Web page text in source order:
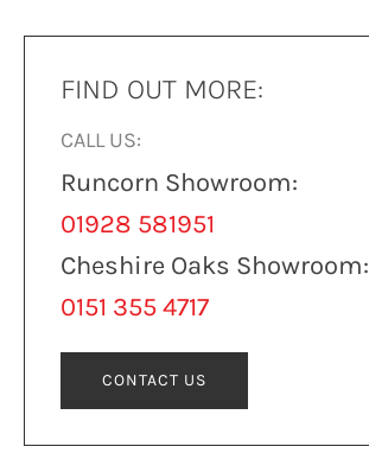
FIND OUT MORE:
CALL US:
Runcorn Showroom:
01928 581951
Cheshire Oaks Showroom:
0151 355 4717
CONTACT US